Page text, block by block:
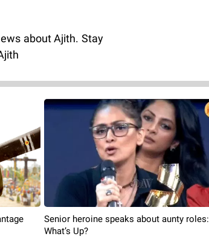
about Ajith. Stay
Senior heroine speaks about aunty roles:
What’s Up?